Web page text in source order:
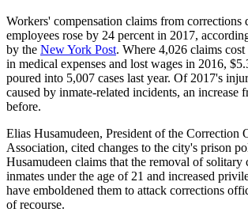
Workers' compensation claims from corrections
employees rose by 24 percent in 2017,
by the New York Post. Where 4,026 claims
in medical expenses and lost wages in 2016,
poured into 5,007 cases last year. Of 2017's
caused by inmate-related incidents, an increase
before.
Elias Husamudeen, President of the Correction
Association, cited changes to the city's prison
Husamudeen claims that the removal of solitary
inmates under the age of 21 and increased
have emboldened them to attack corrections
of recourse.